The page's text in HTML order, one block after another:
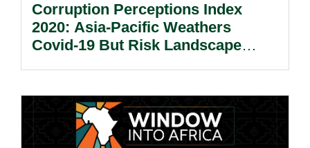
Corruption Perceptions Index
2020: Asia-Pacific Weathers
Covid-19 But Risk Landscape